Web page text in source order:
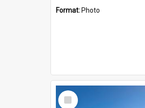
Format: Photo
Select
Item